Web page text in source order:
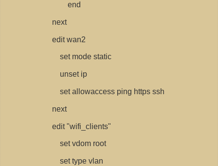
end
next
edit wan2
set mode static
unset ip
set allowaccess ping https ssh
next
edit "wifi_clients"
set vdom root
set type vlan